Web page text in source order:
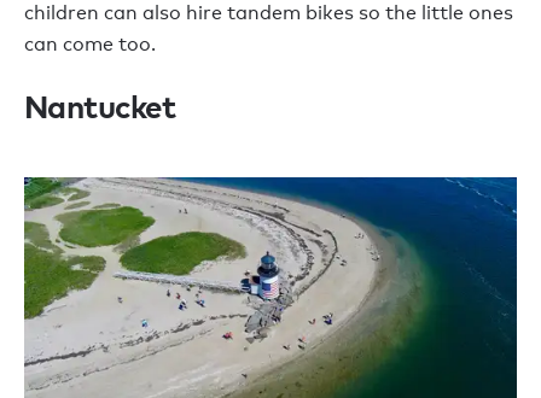
children can also hire tandem bikes so the little ones
can come too.
Nantucket